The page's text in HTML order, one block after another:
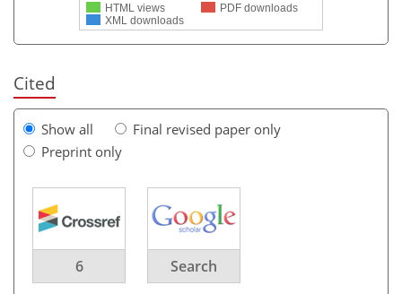
HTML views
PDF downloads
XML downloads
Cited
Show all
Final revised paper only
Preprint only
6 Search